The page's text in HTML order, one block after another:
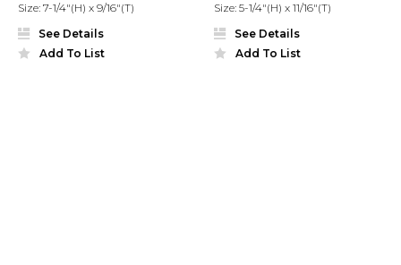
Size: 7-1/4"(H) x 9/16"(T)
See Details
Add To List
Size: 5-1/4"(H) x 11/16"(T)
See Details
Add To List